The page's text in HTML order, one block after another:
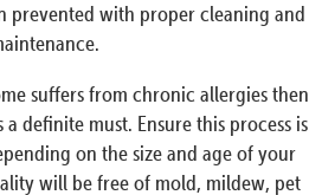
prevented with proper cleaning and
suffers from chronic allergies then
definite must. Ensure this process is
on the size and age of your
will be free of mold, mildew, pet